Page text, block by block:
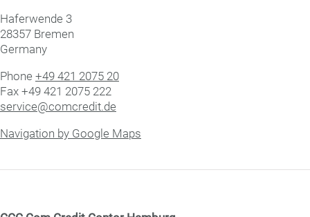
Haf­er­wende 3
28357 Bre­men
Germany
Phone +49 421 2075 20
Fax +49 421 2075 222
service@comcredit.de
Navigation by Google Maps